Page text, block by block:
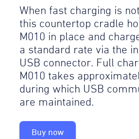
When fast charging is
this countertop cradle
M010 in place and
a standard rate via the
USB connector. Full
M010 takes
during which USB
are maintained.
Buy now